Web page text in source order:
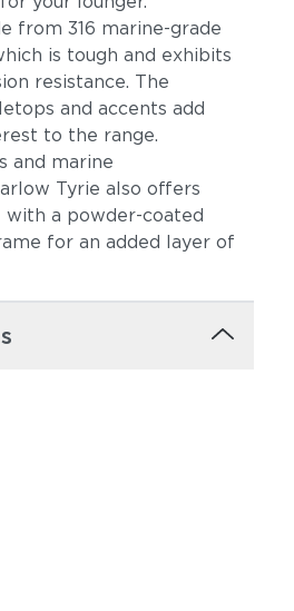
from 316 marine-grade
is tough and exhibits
resistance. The
and accents add
to the range.
and marine
Tyrie also offers
with a powder-coated
for an added layer of